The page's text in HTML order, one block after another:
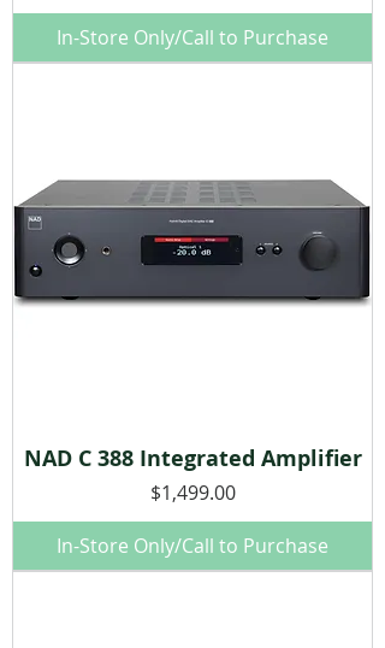
In-Store Only/Call to Purchase
NAD C 388 Integrated Amplifier
Price
$1,499.00
In-Store Only/Call to Purchase